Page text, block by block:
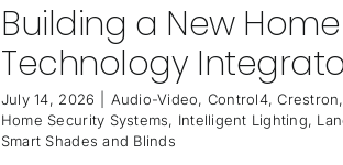
Building a New
Technology
July 14, 2026 Audio-Video, Control4,Crestron,
Home Security Systems, Intelligent Lighting,
Smart Shades and Blinds